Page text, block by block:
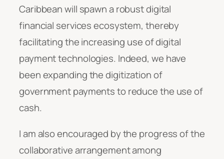
Caribbean will spawn a robust digital
financial services ecosystem, thereby
facilitating the increasing use of digital
payment technologies. Indeed, we have
been expanding the digitization of
government payments to reduce the use of
cash.
I am also encouraged by the progress of the
collaborative arrangement among